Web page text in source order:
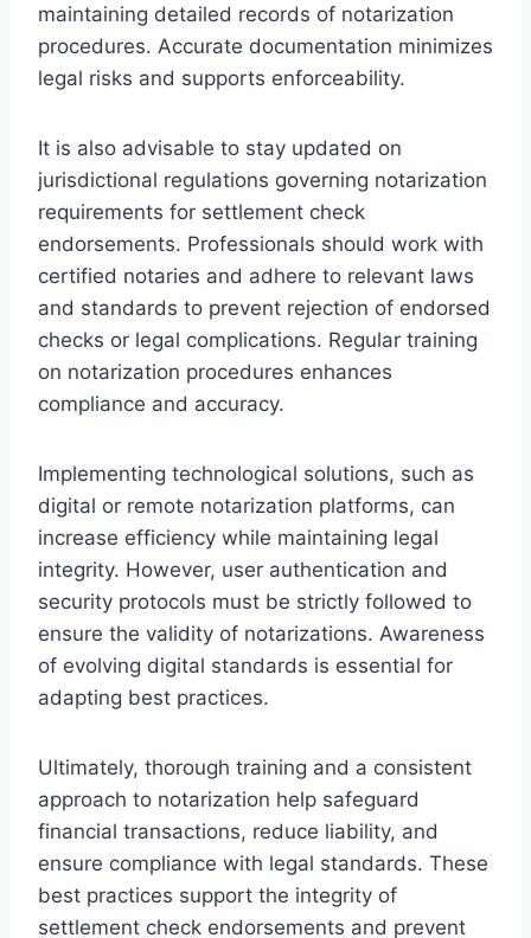
maintaining detailed records of notarization
procedures. Accurate documentation minimizes
legal risks and supports enforceability.
It is also advisable to stay updated on
jurisdictional regulations governing notarization
requirements for settlement check
endorsements. Professionals should work with
certified notaries and adhere to relevant laws
and standards to prevent rejection of endorsed
checks or legal complications. Regular training
on notarization procedures enhances
compliance and accuracy.
Implementing technological solutions, such as
digital or remote notarization platforms, can
increase efficiency while maintaining legal
integrity. However, user authentication and
security protocols must be strictly followed to
ensure the validity of notarizations. Awareness
of evolving digital standards is essential for
adapting best practices.
Ultimately, thorough training and a consistent
approach to notarization help safeguard
financial transactions, reduce liability, and
ensure compliance with legal standards. These
best practices support the integrity of
settlement check endorsements and prevent